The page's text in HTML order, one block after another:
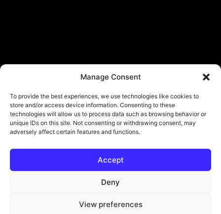
Manage Consent
To provide the best experiences, we use technologies like cookies to
store and/or access device information. Consenting to these
technologies will allow us to process data such as browsing behavior or
unique IDs on this site. Not consenting or withdrawing consent, may
adversely affect certain features and functions.
Accept
Deny
View preferences